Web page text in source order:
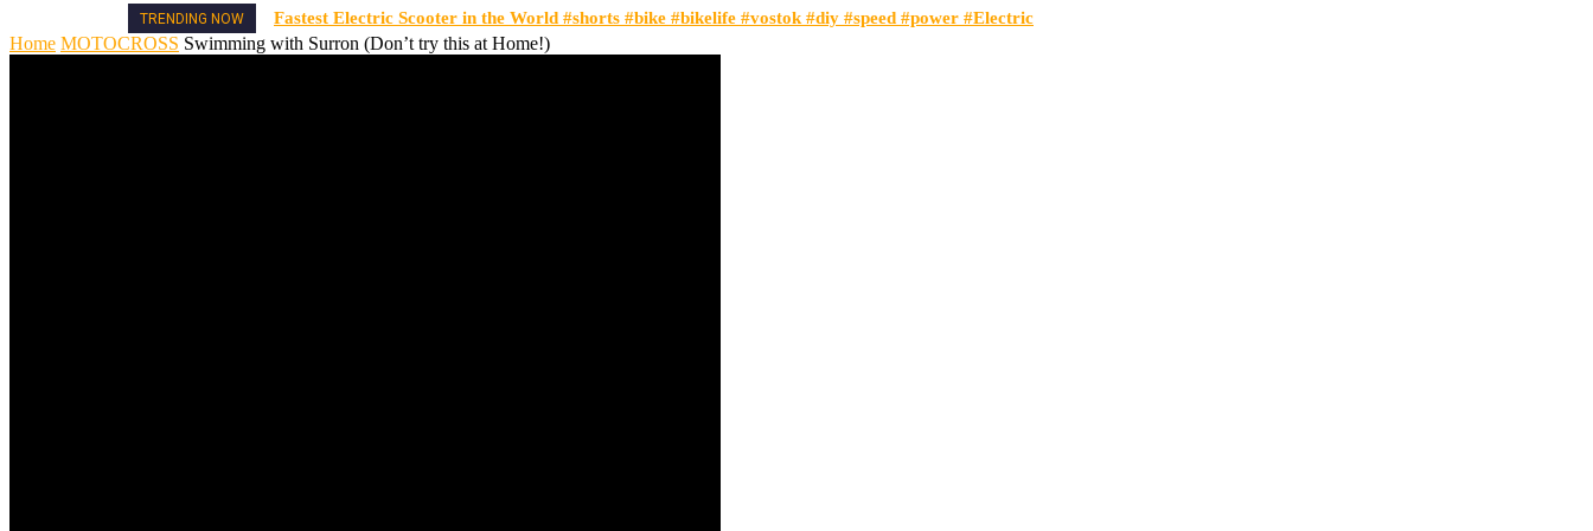
TRENDING NOW Fastest Electric Scooter in the World #shorts #bike #bikelife #vostok #diy #speed #power #Electric
Home MOTOCROSS Swimming with Surron (Don’t try this at Home!)